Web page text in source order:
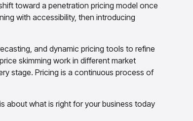
toward a penetration pricing model once
with accessibility, then introducing
and dynamic pricing tools to refine
skimming work in different market
stage. Pricing is a continuous process of
about what is right for your business today